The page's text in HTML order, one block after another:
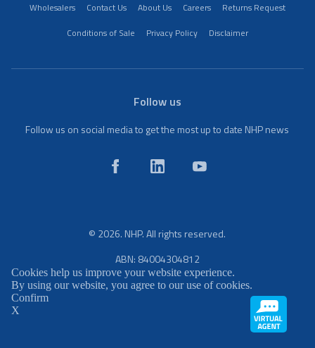
Wholesalers Contact Us About Us Careers
Returns Request
Conditions of Sale
Privacy Policy Disclaimer
Follow us
Follow us on social media to get the most up to date NHP news
© 2026. NHP. All rights reserved.
ABN: 84004304812
Cookies help us improve your website experience.
By using our website, you agree to our use of cookies.
Confirm
X